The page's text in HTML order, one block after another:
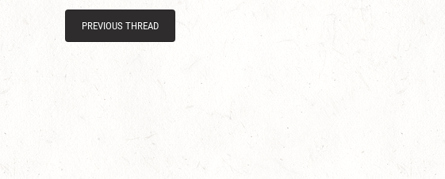
PREVIOUS THREAD